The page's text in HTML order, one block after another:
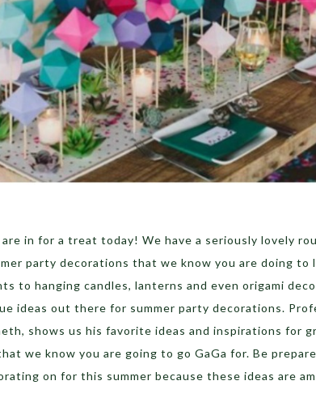
in for a treat today! We have a seriously lovely
party decorations that we know you are doing to
to hanging candles, lanterns and even origami
ideas out there for summer party decorations.
shows us his favorite ideas and inspirations for
we know you are going to go GaGa for. Be
on for this summer because these ideas are